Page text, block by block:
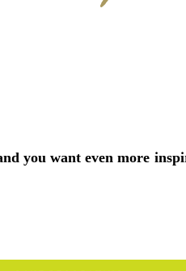
you want even more